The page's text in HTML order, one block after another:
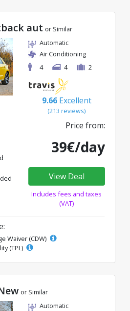
just 39€/day.
aut or Similar
Automatic
Air Conditioning
4
4 2
9.66 Excellent
(213 reviews)
Price from:
39€/day
View Deal
Includes fees and taxes
(VAT)
Waiver (CDW)
(TPL)
or Similar
Automatic